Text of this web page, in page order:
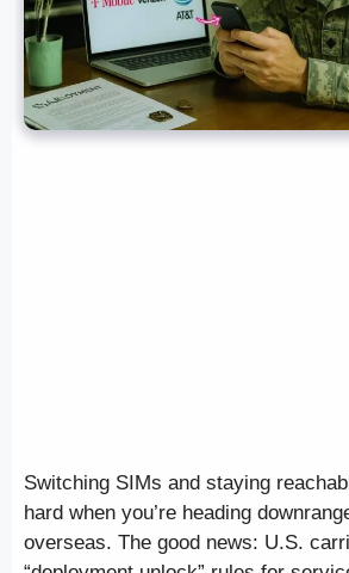
Switching SIMs and staying
hard when you’re heading
overseas. The good news: U.S.